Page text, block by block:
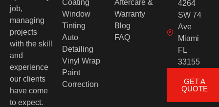
job,
managing
projects
with the skill
and
experience
our clients
have come
to expect.
Coating
Window
Tinting
Auto
Detailing
Vinyl Wrap
Paint
Correction
Aftercare &
Warranty
Blog
FAQ
4264
SW 74
Ave
Miami
FL
33155
GET A
QUOTE